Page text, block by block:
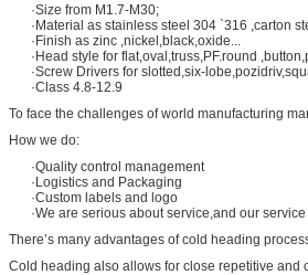
·Size from M1.7-M30;
·Material as stainless steel 304 `316 ,carton
·Finish as zinc ,nickel,black,oxide...
·Head style for flat,oval,truss,PF.round
·Screw Drivers for slotted,six-
·Class 4.8-12.9
To face the challenges of world manufacturing
How we do:
·Quality control management
·Logistics and Packaging
·Custom labels and logo
·We are serious about service,and our
There’s many advantages of cold heading
Cold heading also allows for close repetitive and